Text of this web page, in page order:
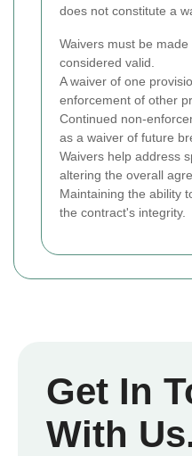
does not constitute a
Waivers must be
considered valid.
A waiver of one
enforcement of other
Continued non-
as a waiver of future
Waivers help address
altering the overall
Maintaining the ability
the contract's integrity.
Get In
With